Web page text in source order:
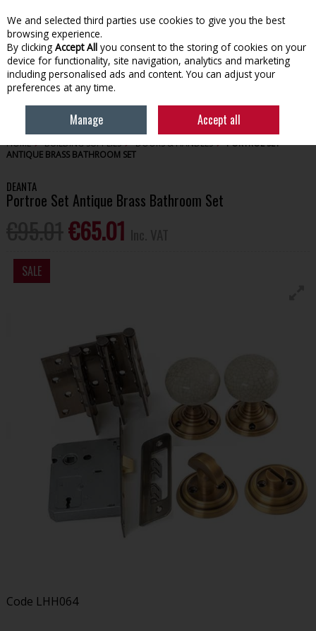
Skip to content
Menu Account Search Cart
HOME BUILDING SUPPLIES DOORS & HANDLES
PORTROE SET
ANTIQUE BRASS BATHROOM SET
DEANTA
Portroe Set Antique Brass Bathroom Set
€65.01
SALE
Code LHH064
We and selected third parties use cookies to give you the best
browsing experience.
By clicking Accept All you consent to the storing of cookies on your
device for functionality, site navigation, analytics and marketing
including personalised ads and content. You can adjust your
preferences at any time.
Manage Accept all